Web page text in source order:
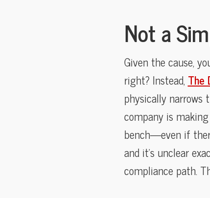
Not a
Given the cause,
right? Instead,The
physically narrows
company is
bench—even if
and it’s unclear
compliance path.